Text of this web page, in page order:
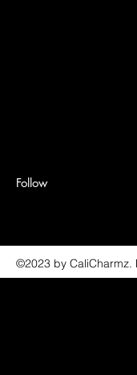
Follow
©2023 by CaliCharmz.